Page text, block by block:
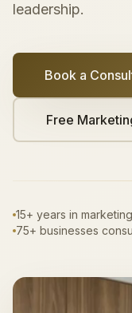
leadership.
Book a
Free
15+ years in marketing
75+ businesses